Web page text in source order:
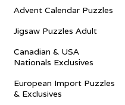
Advent Calendar Puzzles
Jigsaw Puzzles Adult
Canadian & USA
Nationals Exclusives
European Import Puzzles
& Exclusives